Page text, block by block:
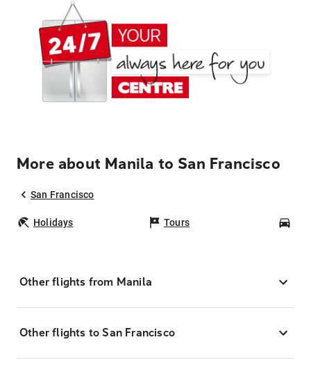
More about Manila to San Francisco
San Francisco
Holidays Tours
Other flights from Manila
Other flights to San Francisco